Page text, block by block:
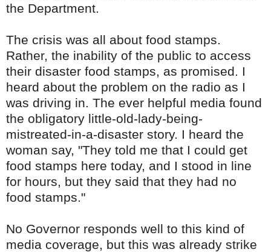
the Department.
The crisis was all about food stamps.
Rather, the inability of the public to access
their disaster food stamps, as promised. I
heard about the problem on the radio as I
was driving in. The ever helpful media found
the obligatory little-old-lady-being-
mistreated-in-a-disaster story. I heard the
woman say, "They told me that I could get
food stamps here today, and I stood in line
for hours, but they said that they had no
food stamps."
No Governor responds well to this kind of
media coverage, but this was already strike